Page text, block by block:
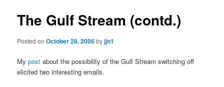
The Gulf Stream (contd.)
Posted onOctober 28, 2006byjjn1
Mypost about the possibility of the Gulf Stream switching off
elicited two interesting emails.